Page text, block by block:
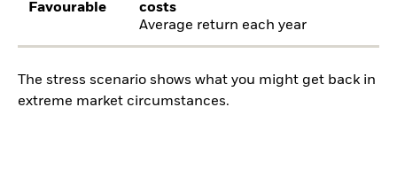
Favourable
costs
Average return each year
The stress scenario shows what you might get back in
extreme market circumstances.